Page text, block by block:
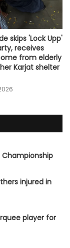
skips 'Lock Upp'
receives
from elderly
Karjat shelter
Championship
injured in
player for